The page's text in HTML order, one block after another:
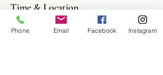
Time & Location
Jun 30, 2023, 10:30 AM – 12:00 PM
634 Careswell St, Marshfield, MA 02050,
Phone Email Facebook Instagram